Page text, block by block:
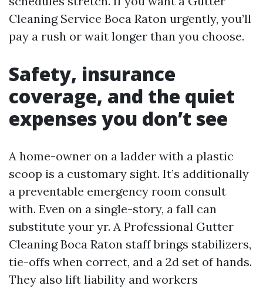
Cleaning Service Boca Raton urgently, you’ll
pay a rush or wait longer than you choose.
Safety, insurance
coverage, and the quiet
expenses you don’t see
A home-owner on a ladder with a plastic
scoop is a customary sight. It’s additionally
a preventable emergency room consult
with. Even on a single-story, a fall can
substitute your yr. A Professional Gutter
Cleaning Boca Raton staff brings stabilizers,
tie-offs when correct, and a 2d set of hands.
They also lift liability and workers